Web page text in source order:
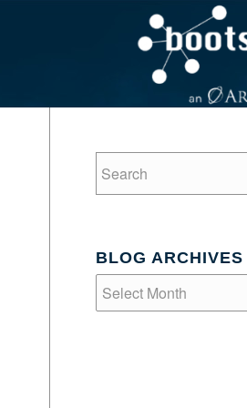
BLOG ARCHIVES